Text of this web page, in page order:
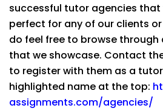
successful tutor agencies that
perfect for any of our clients
do feel free to browse through
that we showcase. Contact
to register with them as a
highlighted name at the top:
assignments.com/agencies/